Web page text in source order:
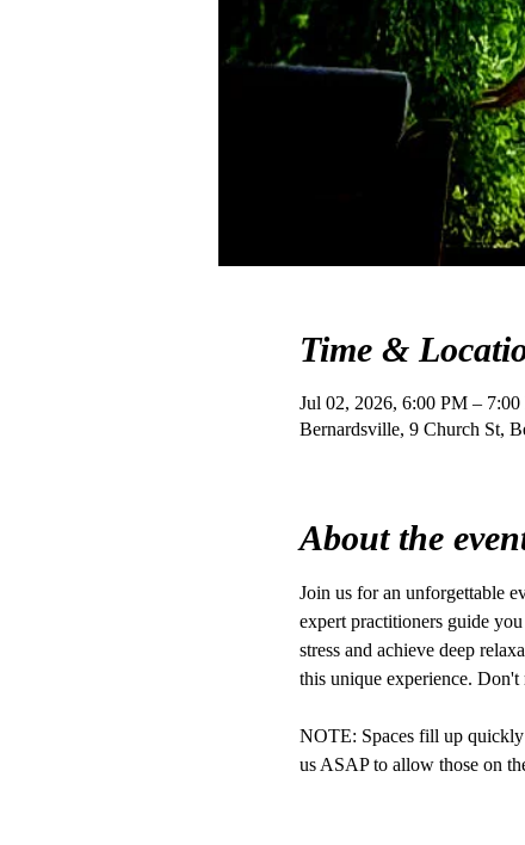
Time &
Jul 02, 2026, 6:00 PM – 7:00
Bernardsville, 9 Church St,
About the
Join us for an unforgettable
expert practitioners guide
stress and achieve deep
this unique experience.
NOTE: Spaces fill up quickly
us ASAP to allow those on